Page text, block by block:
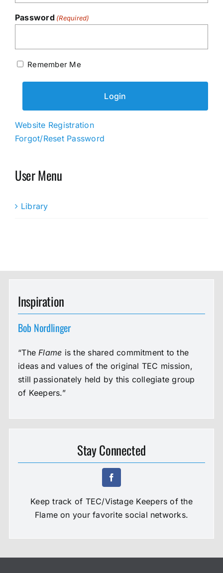
Password (Required)
Remember Me
Website Registration
Forgot/Reset Password
User Menu
Library
Inspiration
Bob Nordlinger
“The Flame is the shared commitment to the
ideas and values of the original TEC mission,
still passionately held by this collegiate group
of Keepers.”
Stay Connected
Keep track of TEC/Vistage Keepers of the
Flame on your favorite social networks.